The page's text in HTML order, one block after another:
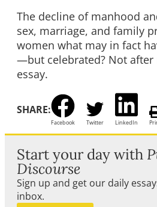
The decline of manhood
sex, marriage, and family
women what may in fact
—but celebrated? Not after
essay.
SHARE:
Facebook Twitter LinkedIn
Start your day with
Discourse
Sign up and get our daily
inbox.